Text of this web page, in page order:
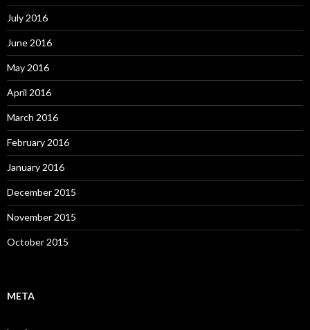
July 2016
June 2016
May 2016
April 2016
March 2016
February 2016
January 2016
December 2015
November 2015
October 2015
META